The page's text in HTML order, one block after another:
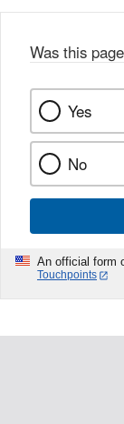
Was this
Yes
No
An official form
Touchpoints